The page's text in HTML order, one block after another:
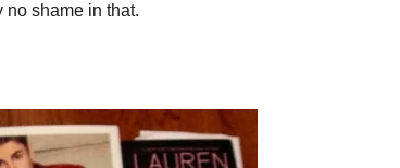
shame in that.